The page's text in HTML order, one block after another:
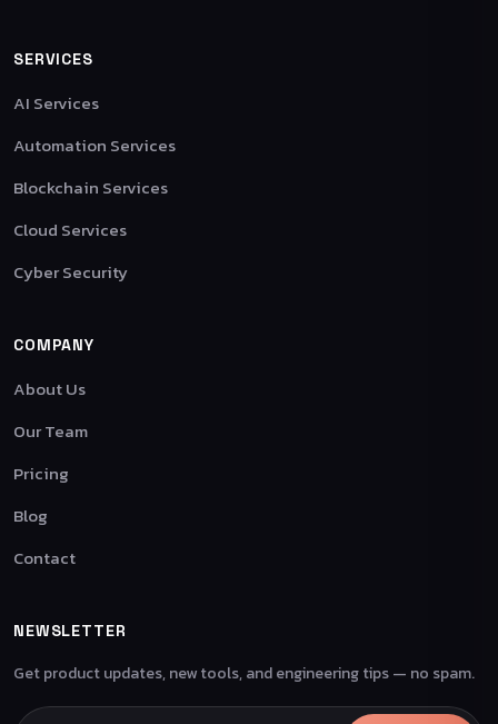
SERVICES
AI Services
Automation Services
Blockchain Services
Cloud Services
Cyber Security
COMPANY
About Us
Our Team
Pricing
Blog
Contact
NEWSLETTER
Get product updates, new tools, and engineering tips — no spam.